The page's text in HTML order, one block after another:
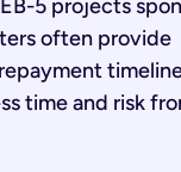
5 projects
often provide
time and risk